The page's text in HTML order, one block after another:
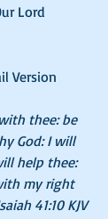
Lord
Version
thee: be
God: I will
help thee:
my right
41:10 KJV